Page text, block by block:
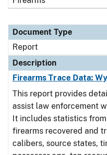
Document Type
Report
Description
Firearms Trace Data:
This report provides
assist law enforcement
It includes statistics from
firearms recovered and
calibers, source states,